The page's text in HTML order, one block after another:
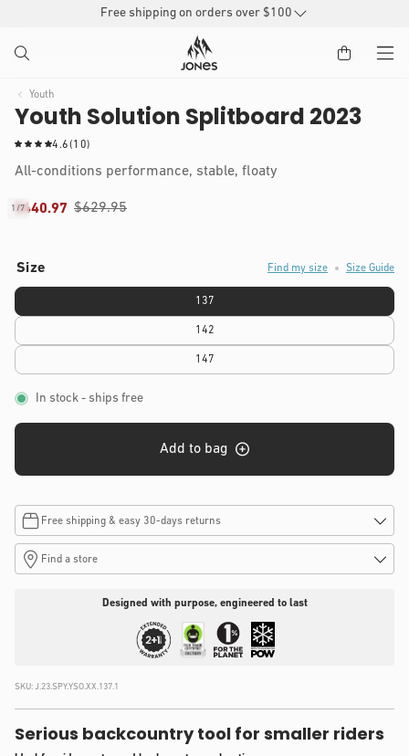
Free shipping on orders over $100
Youth
Youth Solution Splitboard 2023
4.6(10)1
t
t
All-conditions performance, stable, floaty
$440.97 $629.95
modal
1/
of
7
Size Find my size Size Guide
137
142
147
In stock - ships free
Add to bag
Free shipping & easy 30-days returns
Find a store
Designed with purpose, engineered to last
SKU:J.23.SPY.YSO.XX.137.1
Serious backcountry tool for smaller riders